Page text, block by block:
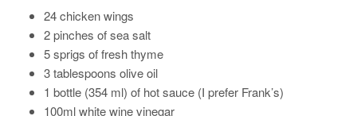
24 chicken wings
2 pinches of sea salt
5 sprigs of fresh thyme
3 tablespoons olive oil
1 bottle (354 ml) of hot sauce (I prefer Frank’s)
100ml white wine vinegar